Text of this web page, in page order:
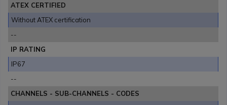
ATEX CERTIFIED
Without ATEX certification
--
IP RATING
IP67
--
CHANNELS - SUB-CHANNELS - CODES